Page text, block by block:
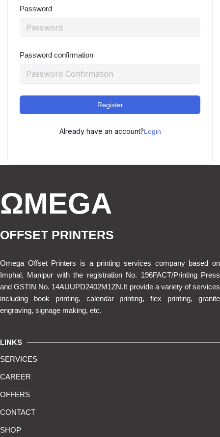
Password
Password confirmation
Register
Already have an account?Login
ΩMEGA
OFFSET PRINTERS
Omega Offset Printers is a printing services company based on
Imphal, Manipur with the registration No. 196FACT/Printing Press
and GSTIN No. 14AUUPD2402M1ZN.It provide a variety of services
including book printing, calendar printing, flex printing, granite
engraving, signage making, etc.
LINKS
SERVICES
CAREER
OFFERS
CONTACT
SHOP